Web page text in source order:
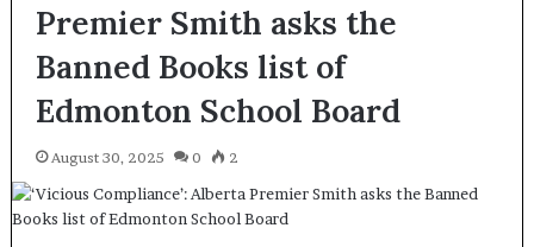
Premier Smith asks the
Banned Books list of
Edmonton School Board
August 30, 2025 0 2